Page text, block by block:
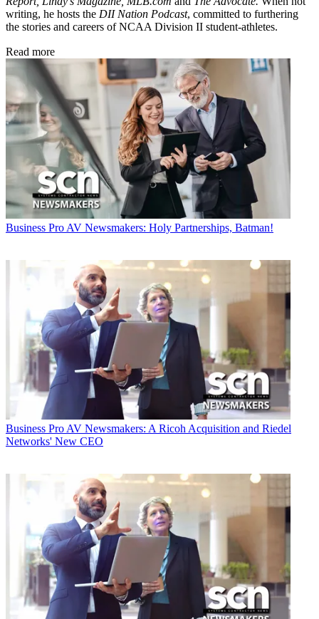
writing, he hosts the DII Nation Podcast, committed to furthering
the stories and careers of NCAA Division II student-athletes.
Read more
Business Pro AV Newsmakers: Holy Partnerships, Batman!
Business Pro AV Newsmakers: A Ricoh Acquisition and Riedel
Networks' New CEO